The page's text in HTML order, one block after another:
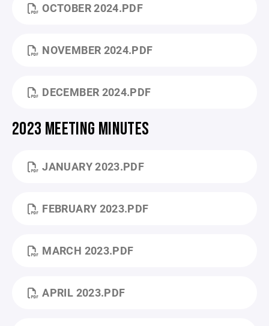
OCTOBER 2024.PDF
NOVEMBER 2024.PDF
DECEMBER 2024.PDF
2023 MEETING MINUTES
JANUARY 2023.PDF
FEBRUARY 2023.PDF
MARCH 2023.PDF
APRIL 2023.PDF